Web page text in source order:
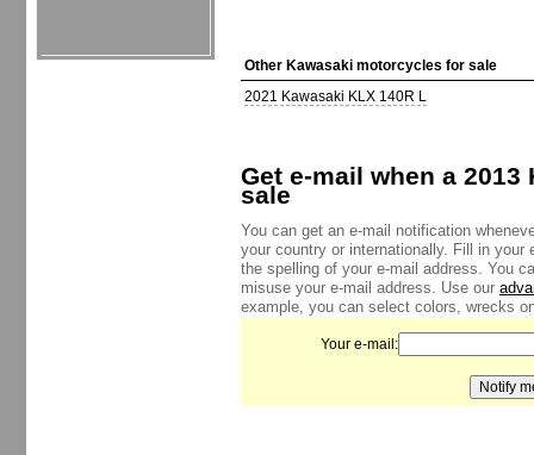
Other Kawasaki motorcycles for sale
2021 Kawasaki KLX 140R L
Get e-mail when a
sale
You can get an e-mail notification
your country or internationally. Fill in
the spelling of your e-mail address. You
misuse your e-mail address. Use our
example, you can select colors, wrecks
Your e-mail: